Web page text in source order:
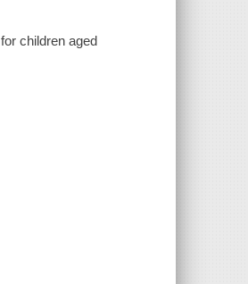
children aged